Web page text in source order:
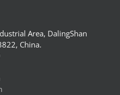
Area, DalingShan
China.